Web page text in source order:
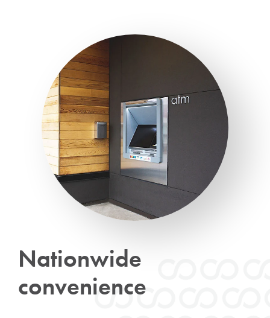
Nationwide
convenience